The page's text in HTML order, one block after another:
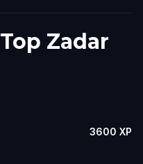
Zadar
3600 XP